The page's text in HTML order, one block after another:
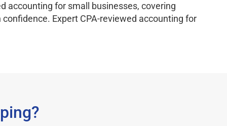
accounting for small businesses, covering
Expert CPA-reviewed accounting for